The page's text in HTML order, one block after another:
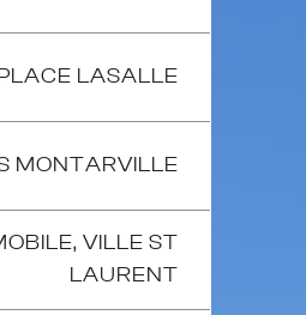
LASALLE
MONTARVILLE
VILLE ST
LAURENT